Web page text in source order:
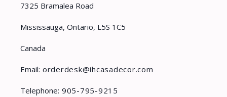
7325 Bramalea Road
Mississauga, Ontario, L5S 1C5
Canada
Email: orderdesk@ihcasadecor.com
Telephone: 905-795-9215